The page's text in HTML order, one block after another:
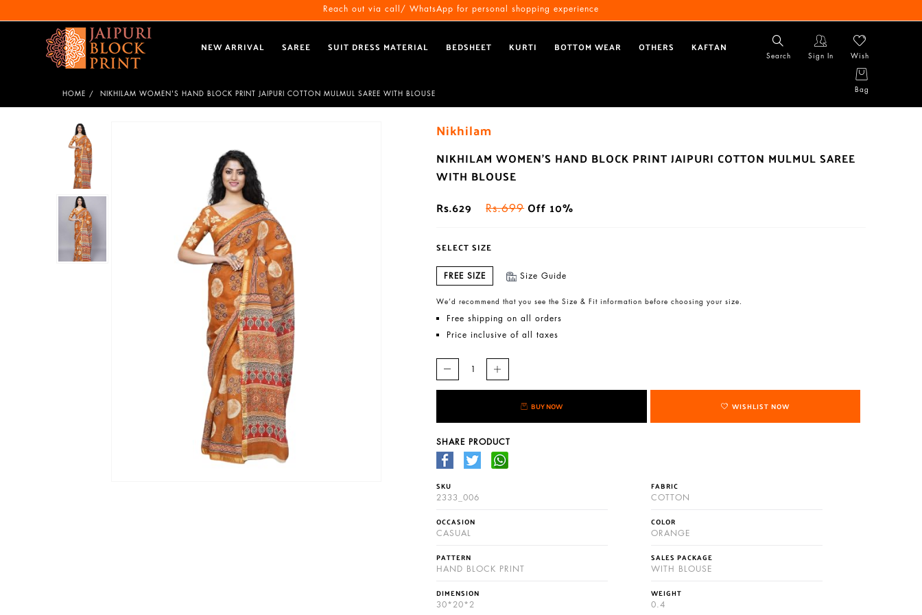
Free Shipping All Over India
NEW ARRIVAL SAREE SUIT DRESS MATERIAL BEDSHEET KURTI BOTTOM WEAR OTHERS KAFTAN
Search Sign In Wish
Bag
HOME NIKHILAM WOMEN'S HAND BLOCK PRINT JAIPURI COTTON MULMUL SAREE WITH BLOUSE
Nikhilam
NIKHILAM WOMEN'S HAND BLOCK PRINT JAIPURI COTTON MULMUL SAREE
WITH BLOUSE
Rs.629
Rs.699Off 10%
SELECT SIZE
FREE SIZE Size Guide
We’d recommend that you see the Size & Fit information before choosing your size.
Free shipping on all orders
Price inclusive of all taxes
BUY NOW WISHLIST NOW
SHARE PRODUCT
SKU
2333_006
FABRIC
COTTON
OCCASION
CASUAL
COLOR
ORANGE
PATTERN
HAND BLOCK PRINT
SALES PACKAGE
WITH BLOUSE
DIMENSION
30*20*2
WEIGHT
0.4